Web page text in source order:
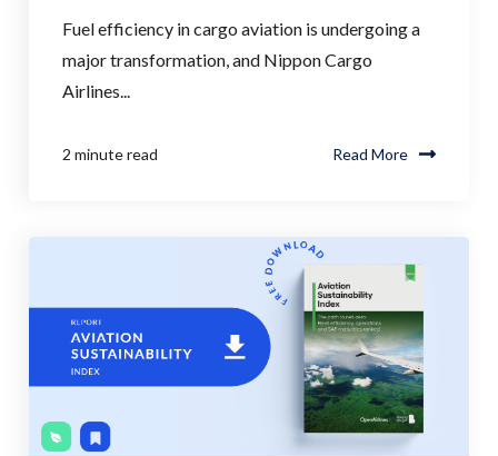
Fuel efficiency in cargo aviation is undergoing a
major transformation, and Nippon Cargo
Airlines...
2 minute read Read More